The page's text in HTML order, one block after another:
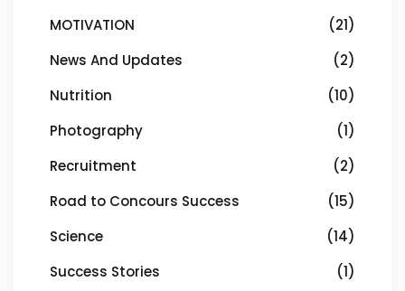
MOTIVATION
(21)
News And Updates
(2)
Nutrition
(10)
Photography
(1)
Recruitment
(2)
Road to Concours Success
(15)
Science
(14)
Success Stories
(1)